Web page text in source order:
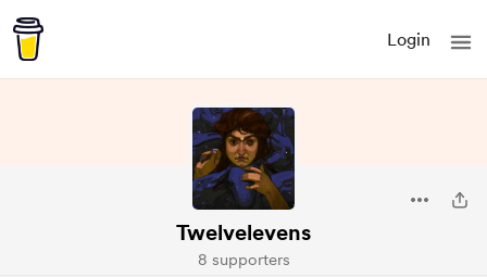
Login
Twelvelevens
8 supporters